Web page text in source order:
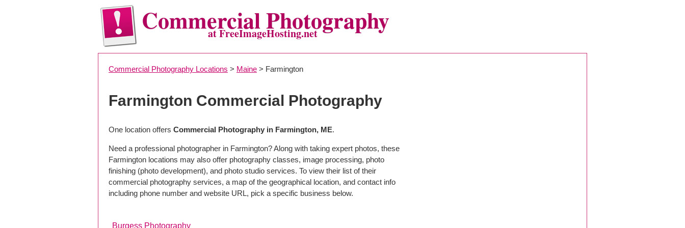
Commercial Photography
at FreeImageHosting.net
Commercial Photography Locations > Maine > Farmington
Farmington Commercial Photography
One location offers Commercial Photography in Farmington, ME.
Need a professional photographer in Farmington? Along with taking expert photos, these
Farmington locations may also offer photography classes, image processing, photo
finishing (photo development), and photo studio services. To view their list of their
commercial photography services, a map of the geographical location, and contact info
including phone number and website URL, pick a specific business below.
Burgess Photography